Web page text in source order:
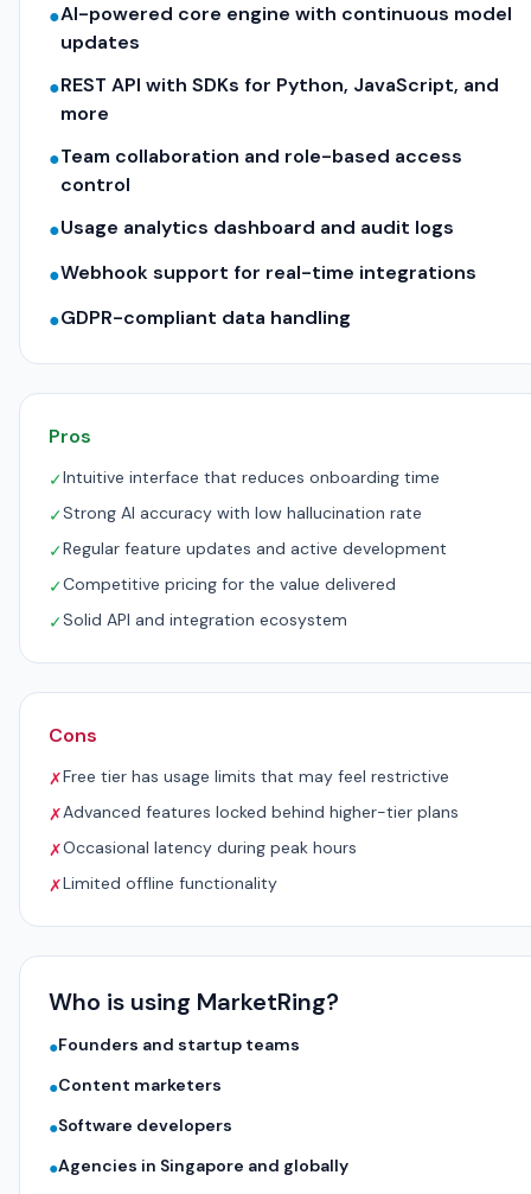
●AI-powered core engine with continuous model
updates
●REST API with SDKs for Python, JavaScript, and
more
●Team collaboration and role-based access
control
●Usage analytics dashboard and audit logs
●Webhook support for real-time integrations
●GDPR-compliant data handling
Pros
✓Intuitive interface that reduces onboarding time
✓Strong AI accuracy with low hallucination rate
✓Regular feature updates and active development
✓Competitive pricing for the value delivered
✓Solid API and integration ecosystem
Cons
✗Free tier has usage limits that may feel restrictive
✗Advanced features locked behind higher-tier plans
✗Occasional latency during peak hours
✗Limited offline functionality
Who is using MarketRing?
●Founders and startup teams
●Content marketers
●Software developers
●Agencies in Singapore and globally